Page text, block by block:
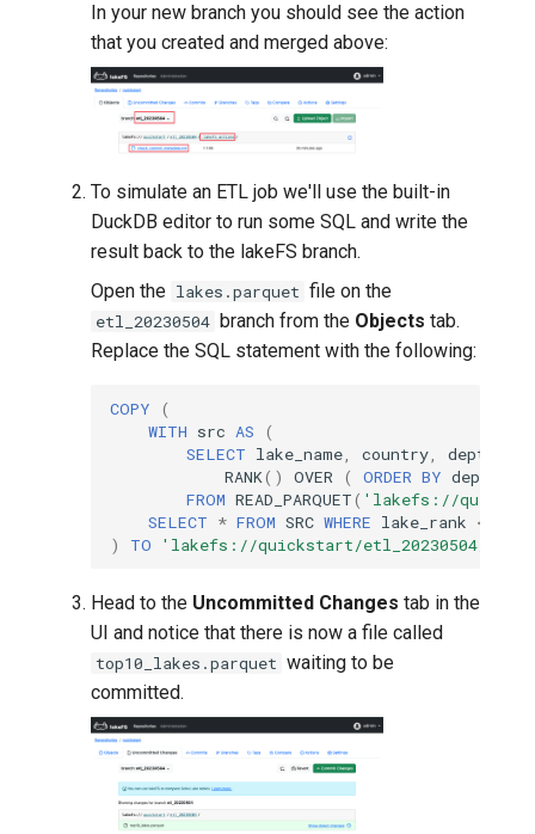
In your new branch you should see the action
that you created and merged above:
To simulate an ETL job we'll use the built-in
DuckDB editor to run some SQL and write the
result back to the lakeFS branch.
Open the lakes.parquet file on the
etl_20230504 branch from the Objects tab.
Replace the SQL statement with the following:
COPY
(
WITH src AS
(
SELECT lake_name, country, depth_m
RANK() OVER ( ORDER BY depth_m
FROM READ_PARQUET( 'lakefs://
SELECT * FROM SRC WHERE lake_rank <=
)
TO 'lakefs://quickstart/etl_20230504/
Head to the Uncommitted Changes tab in the
UI and notice that there is now a file called
top10_lakes.parquet waiting to be
committed.